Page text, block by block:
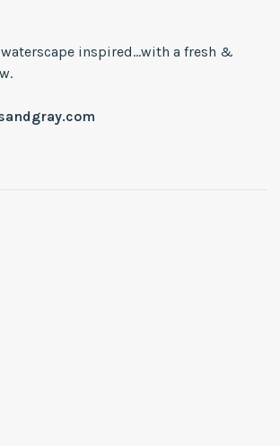
inspired...with a fresh &